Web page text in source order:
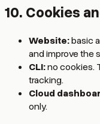
10. Cookies
Website:basic
and improve the
CLI:no cookies.
tracking.
Cloud
only.